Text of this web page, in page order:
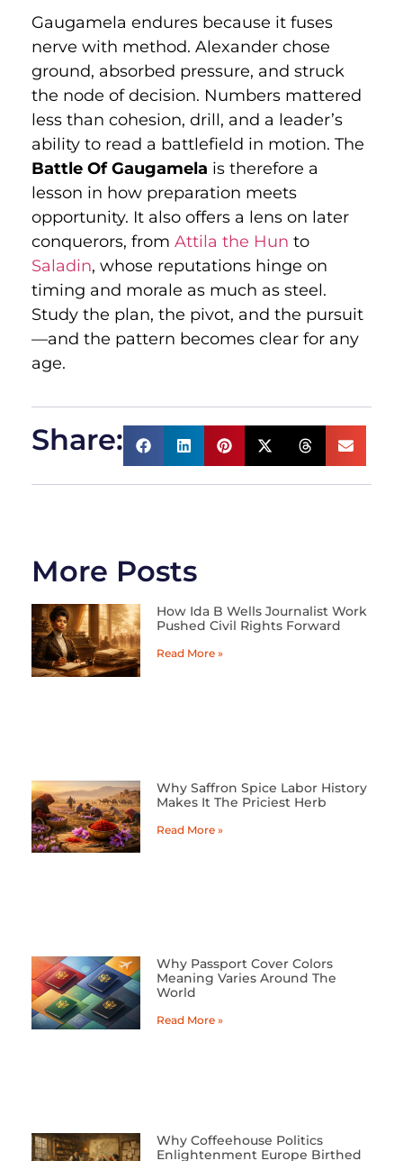
Gaugamela endures because it fuses
nerve with method. Alexander chose
ground, absorbed pressure, and struck
the node of decision. Numbers mattered
less than cohesion, drill, and a leader’s
ability to read a battlefield in motion. The
Battle Of Gaugamela is therefore a
lesson in how preparation meets
opportunity. It also offers a lens on later
conquerors, from Attila the Hun to
Saladin, whose reputations hinge on
timing and morale as much as steel.
Study the plan, the pivot, and the pursuit
—and the pattern becomes clear for any
age.
Share:
More Posts
How Ida B Wells Journalist Work
Pushed Civil Rights Forward
Read More »
Why Saffron Spice Labor History
Makes It The Priciest Herb
Read More »
Why Passport Cover Colors
Meaning Varies Around The
World
Read More »
Why Coffeehouse Politics
Enlightenment Europe Birthed